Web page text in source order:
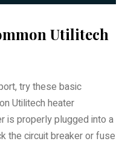
Utilitech
try these basic
Utilitech heater
is properly plugged into a
the circuit breaker or fuse